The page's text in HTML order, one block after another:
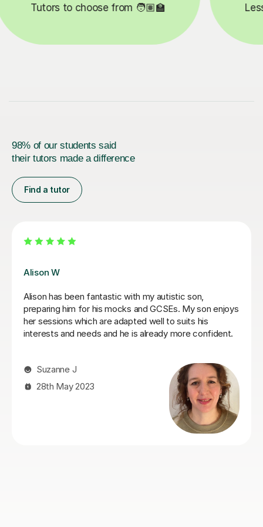
✍️ Happy students 😄
98% of our students said
their tutors made a difference
Find a tutor
James N
James has been an excellent tutor for my autistic
He is incredibly patient and encouraging, would
recommend.
25th Aug 2025